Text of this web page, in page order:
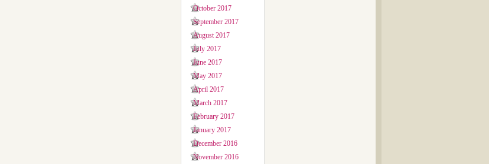
October 2017
September 2017
August 2017
July 2017
June 2017
May 2017
April 2017
March 2017
February 2017
January 2017
December 2016
November 2016